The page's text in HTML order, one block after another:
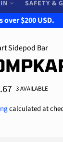
SAFETY &
over $200 USD.
Sidepod Bar
3 AVAILABLE
calculated at